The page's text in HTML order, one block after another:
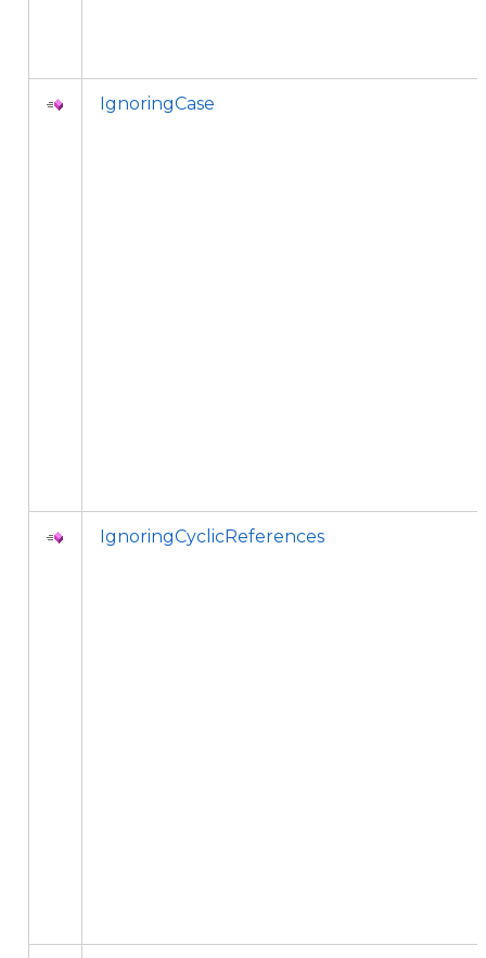
IgnoringCase
IgnoringCyclicReferences